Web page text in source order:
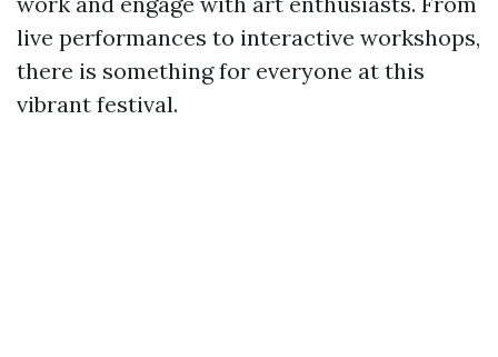
live performances to interactive workshops,
there is something for everyone at this
vibrant festival.